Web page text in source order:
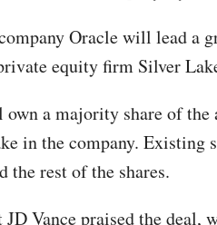
Oracle will lead a
equity firm Silver
a majority share of
in the company. Existing
rest of the shares.
Vance praised the deal,